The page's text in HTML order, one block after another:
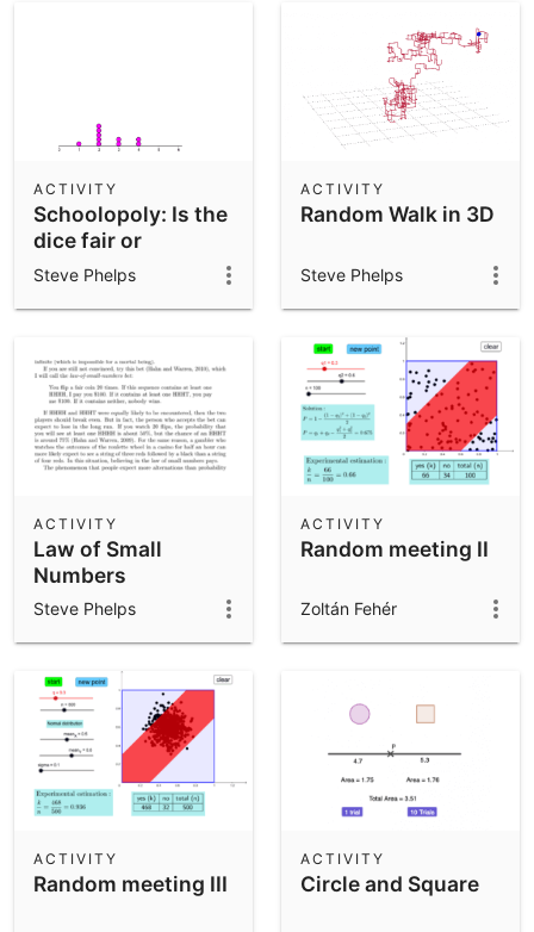
Schoolopoly: Is the
dice fair or
balanced?
ACTIVITY
Steve Phelps
Random Walk in 3D
ACTIVITY
Steve Phelps
Law of Small
Numbers
ACTIVITY
Steve Phelps
Random meeting II
ACTIVITY
Zoltán Fehér
Random meeting III
ACTIVITY
Circle and Square
ACTIVITY